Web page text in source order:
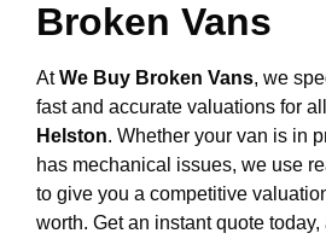
Broken Vans
AtWe Buy Broken Vans, we
fast and accurate valuations for
Helston. Whether your van is in
has mechanical issues, we use
to give you a competitive
worth. Get an instant quote